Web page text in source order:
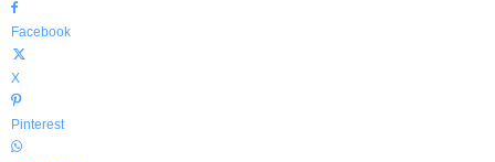
Facebook
X
Pinterest